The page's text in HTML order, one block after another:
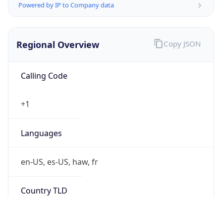
Powered by IP to Company data
Regional Overview
Calling Code
+1
Languages
en-US, es-US, haw, fr
Country TLD
Copy JSON